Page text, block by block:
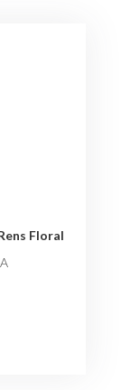
Floral